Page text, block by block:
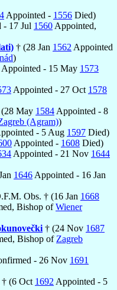
Appointed - 1556 Died)
- 17 Jul 1560 Appointed,
† (28 Jan 1562 Appointed
)
Appointed - 15 May 1573
Appointed - 27 Oct 1578
May 1584 Appointed - 8
(Agram))
- 5 Aug 1597 Died)
Appointed - 1608 Died)
Appointed - 21 Nov 1644
1646 Appointed - 16 Jan
Obs. † (16 Jan 1668
Bishop ofWiener
† (24 Nov 1687
Bishop of Zagreb
- 26 Nov 1691
† (6 Oct 1692 Appointed - 5